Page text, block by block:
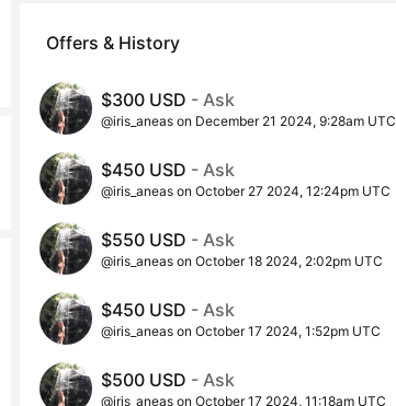
Offers & History
$300 USD - Ask
@iris_aneas on December 21 2024, 9:28am UTC
$450 USD - Ask
@iris_aneas on October 27 2024, 12:24pm UTC
$550 USD - Ask
@iris_aneas on October 18 2024, 2:02pm UTC
$450 USD - Ask
@iris_aneas on October 17 2024, 1:52pm UTC
$500 USD - Ask
@iris_aneas on October 17 2024, 11:18am UTC